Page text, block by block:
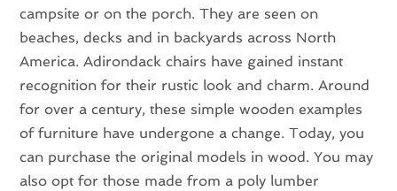
campsite or on the porch. They are seen on
beaches, decks and in backyards across North
America. Adirondack chairs have gained instant
recognition for their rustic look and charm. Around
for over a century, these simple wooden examples
of furniture have undergone a change. Today, you
can purchase the original models in wood. You may
also opt for those made from a poly lumber